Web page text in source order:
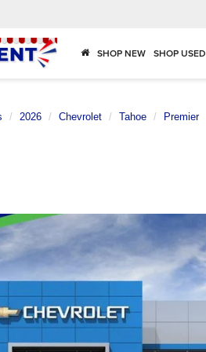
SHOP NEW SHOP USED
2026 Chevrolet Tahoe Premier